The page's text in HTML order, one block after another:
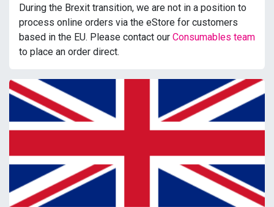
During the Brexit transition, we are not in a position to
process online orders via the eStore for customers
based in the EU. Please contact our Consumables team
to place an order direct.